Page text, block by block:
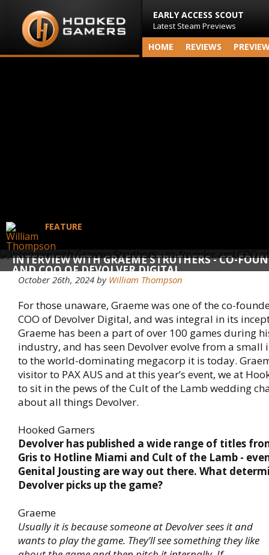
EARLY ACCESS SCOUT
Latest Steam Previews
HOME REVIEWS
INTERVIEW WITH GRAEME STRUTHERS - CO-
AND COO OF DEVOLVER DIGITAL
FEATURE
October 26th, 2024 by William Thompson
For those unaware, Graeme was one of the co-
COO of Devolver Digital, and was integral in its
Graeme has been a part of over 100 games during
industry, and has seen Devolver evolve from a small
to the world-dominating megacorp it is today.
visitor to PAX AUS and at this year’s event, we at
to sit in the pews of the Cult of the Lamb wedding
about all things Devolver.
Hooked Gamers
Devolver has published a wide range of titles
Gris to Hotline Miami and Cult of the Lamb -
Genital Jousting are way out there. What
Devolver picks up the game?
Graeme
Usually it is because someone at Devolver sees it and
wants to play the game. They’ll see something they like